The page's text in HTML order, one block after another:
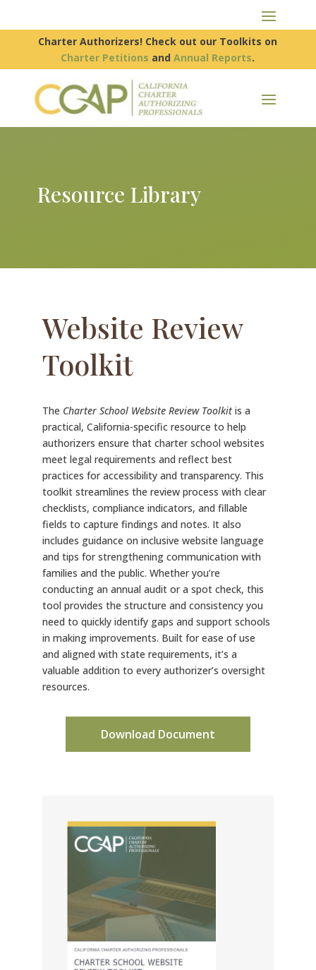
Charter Authorizers! Check out our Toolkits on
Charter Petitions andAnnual Reports.
Resource Library
Website Review
Toolkit
The Charter School Website Review Toolkitis a
practical, California-specific resource to help
authorizers ensure that charter school websites
meet legal requirements and reflect best
practices for accessibility and transparency. This
toolkit streamlines the review process with clear
checklists, compliance indicators, and fillable
fields to capture findings and notes. It also
includes guidance on inclusive website language
and tips for strengthening communication with
families and the public. Whether you’re
conducting an annual audit or a spot check, this
tool provides the structure and consistency you
need to quickly identify gaps and support schools
in making improvements. Built for ease of use
and aligned with state requirements, it’s a
valuable addition to every authorizer’s oversight
resources.
Download Document